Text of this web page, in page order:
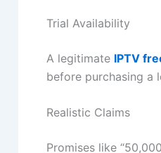
Trial Availability
A legitimate IPTV
before purchasing a
Realistic Claims
Promises like